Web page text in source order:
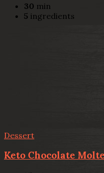
30 min
5 ingredients
Dessert
Keto Chocolate